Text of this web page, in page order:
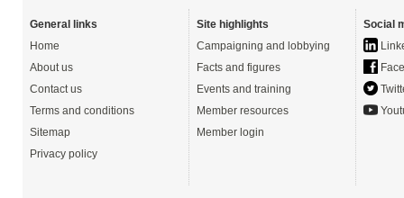
General links
Home
About us
Contact us
Terms and conditions
Sitemap
Privacy policy
Site highlights
Campaigning and lobbying
Facts and figures
Events and training
Member resources
Member login
Social